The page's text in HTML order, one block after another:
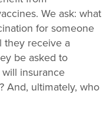
We ask: what
for someone
they receive a
be asked to
insurance
And, ultimately, who